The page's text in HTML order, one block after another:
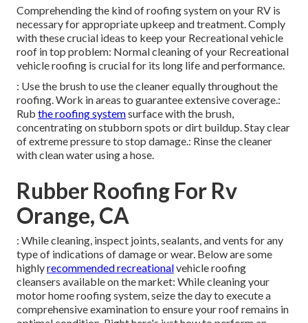
Comprehending the kind of roofing system on your RV is
necessary for appropriate upkeep and treatment. Comply
with these crucial ideas to keep your Recreational vehicle
roof in top problem: Normal cleaning of your Recreational
vehicle roofing is crucial for its long life and performance.
: Use the brush to use the cleaner equally throughout the
roofing. Work in areas to guarantee extensive coverage.:
Rub the roofing systemsurface with the brush,
concentrating on stubborn spots or dirt buildup. Stay clear
of extreme pressure to stop damage.: Rinse the cleaner
with clean water using a hose.
Rubber Roofing For Rv
Orange, CA
: While cleaning, inspect joints, sealants, and vents for any
type of indications of damage or wear. Below are some
highlyrecommended recreationalvehicle roofing
cleansers available on the market: While cleaning your
motor home roofing system, seize the day to execute a
comprehensive examination to ensure your roof remains in